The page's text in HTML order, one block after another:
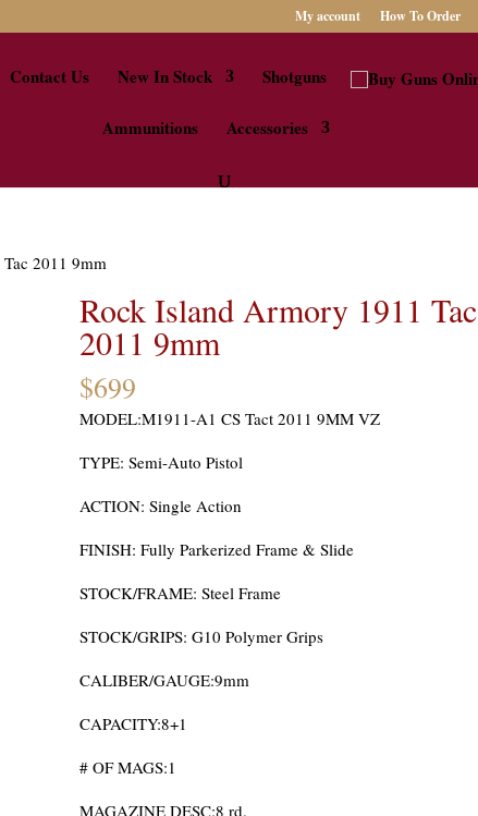
My account How To Order
Contact Us New In Stock Shotguns
Ammunitions Accessories
2011 9mm
Rock Island Armory 1911 Tac
2011 9mm
$699
MODEL:M1911-A1 CS Tact 2011 9MM VZ
TYPE: Semi-Auto Pistol
ACTION: Single Action
FINISH: Fully Parkerized Frame & Slide
STOCK/FRAME: Steel Frame
STOCK/GRIPS: G10 Polymer Grips
CALIBER/GAUGE:9mm
CAPACITY:8+1
# OF MAGS:1
MAGAZINE DESC:8 rd.